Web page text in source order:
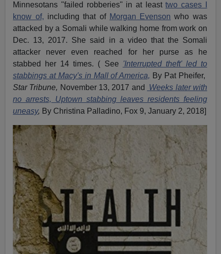
Minnesotans "failed robberies" in at leasttwo cases I
know of, including that of Morgan Evenson who was
attacked by a Somali while walking home from work on
Dec. 13, 2017. She said in a video that the Somali
attacker never even reached for her purse as he
stabbed her 14 times. ( See 'Interrupted theft' led to
stabbings at Macy's in Mall of America, By Pat Pheifer,
Star Tribune, November 13, 2017 and
Weeks later with
no arrests, Uptown stabbing leaves residents feeling
uneasy, By Christina Palladino, Fox 9, January 2, 2018]